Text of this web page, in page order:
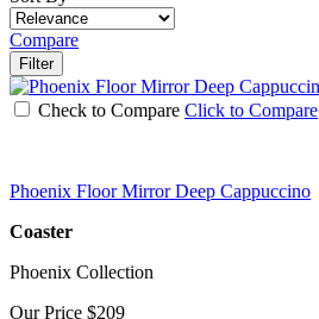
Compare
Filter
Check to Compare Click to Compare
Phoenix Floor Mirror Deep Cappuccino
Coaster
Phoenix Collection
Our Price $209